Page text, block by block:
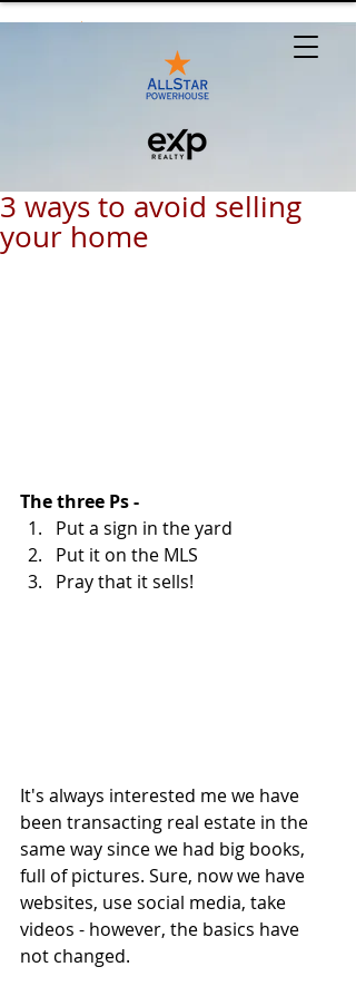
3 ways to avoid selling
your home
The three Ps -
Put a sign in the yard
Put it on the MLS
Pray that it sells!
It's always interested me we have
been transacting real estate in the
same way since we had big books,
full of pictures. Sure, now we have
websites, use social media, take
videos - however, the basics have
not changed.